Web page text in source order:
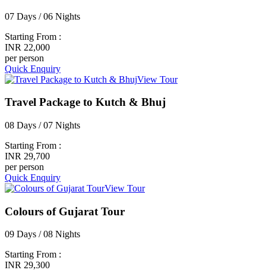
07 Days / 06 Nights
Starting From :
INR 22,000
per person
Quick Enquiry
View Tour
Travel Package to Kutch & Bhuj
08 Days / 07 Nights
Starting From :
INR 29,700
per person
Quick Enquiry
View Tour
Colours of Gujarat Tour
09 Days / 08 Nights
Starting From :
INR 29,300